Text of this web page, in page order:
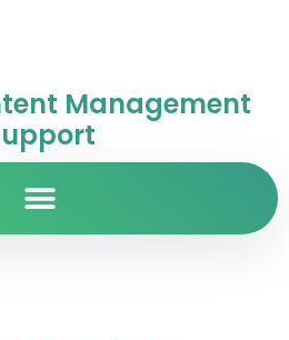
Management